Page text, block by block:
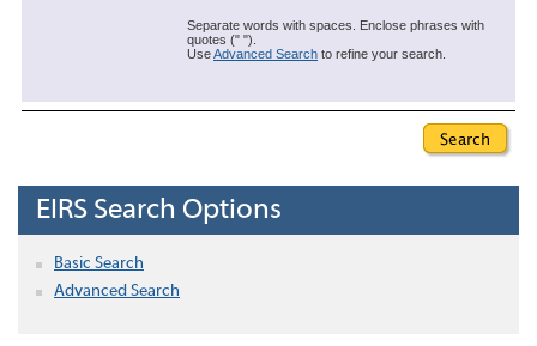
Separate words with spaces. Enclose phrases with
quotes (" ").
UseAdvanced Search to refine your search.
EIRS Search Options
Basic Search
Advanced Search